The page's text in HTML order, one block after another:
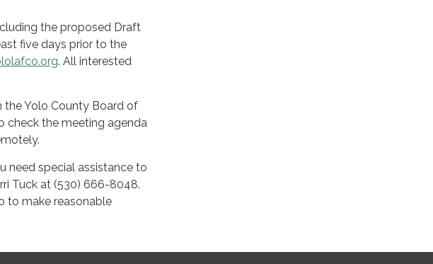
the proposed Draft
five days prior to the
. All interested
the Yolo County Board of
check the meeting agenda
need special assistance to
Tuck at (530) 666-8048.
to make reasonable